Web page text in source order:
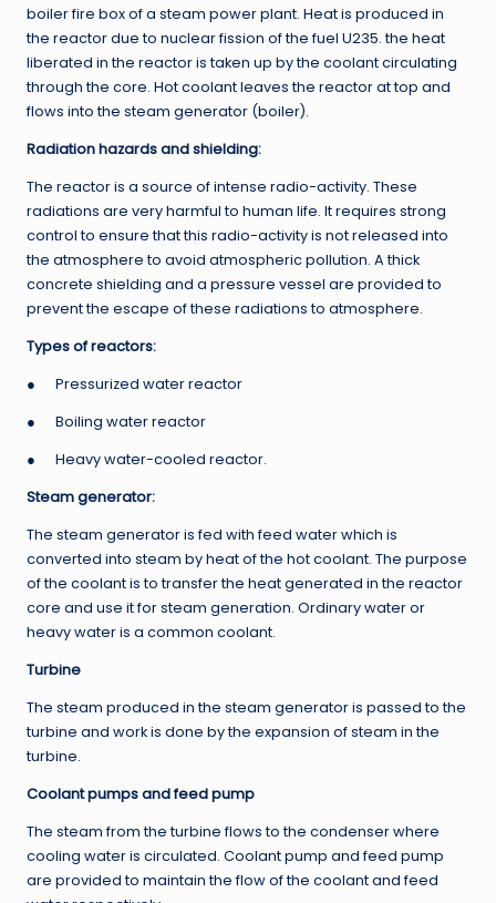
boiler fire box of a steam power plant. Heat is produced in
the reactor due to nuclear fission of the fuel U235. the heat
liberated in the reactor is taken up by the coolant circulating
through the core. Hot coolant leaves the reactor at top and
flows into the steam generator (boiler).
Radiation hazards and shielding:
The reactor is a source of intense radio-activity. These
radiations are very harmful to human life. It requires strong
control to ensure that this radio-activity is not released into
the atmosphere to avoid atmospheric pollution. A thick
concrete shielding and a pressure vessel are provided to
prevent the escape of these radiations to atmosphere.
Types of reactors:
● Pressurized water reactor
● Boiling water reactor
● Heavy water-cooled reactor.
Steam generator:
The steam generator is fed with feed water which is
converted into steam by heat of the hot coolant. The purpose
of the coolant is to transfer the heat generated in the reactor
core and use it for steam generation. Ordinary water or
heavy water is a common coolant.
Turbine
The steam produced in the steam generator is passed to the
turbine and work is done by the expansion of steam in the
turbine.
Coolant pumps and feed pump
The steam from the turbine flows to the condenser where
cooling water is circulated. Coolant pump and feed pump
are provided to maintain the flow of the coolant and feed